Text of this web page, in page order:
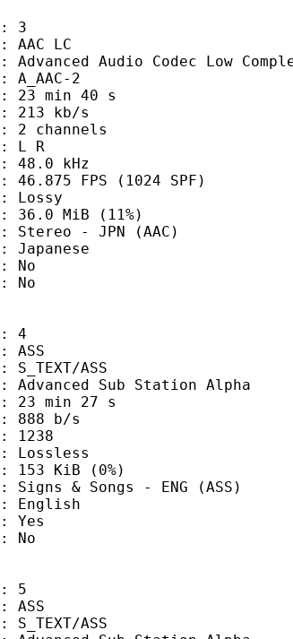
Codec Low
2
40 s
s
R
kHz
(1024 SPF)
(11%)
(AAC)
ASS
Station Alpha
27 s
s
(0%)
- ENG (ASS)
ASS